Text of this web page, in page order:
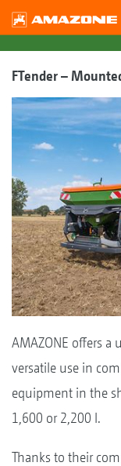
FTender –
AMAZONE offers
versatile use in
equipment in the
1,600 or 2,200 l.
Thanks to their